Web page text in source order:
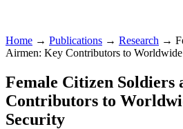
Home → Publications → Research →
Airmen: Key Contributors to Worldwide
Female Citizen
Contributors to
Security